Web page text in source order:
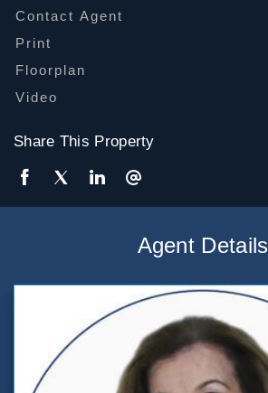
Contact Agent
Print
Floorplan
Video
Share This Property
Agent Details